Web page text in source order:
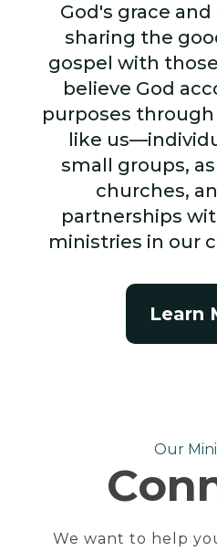
God's grace
sharing the
gospel with
believe God
purposes
like
small groups,
churches,
partnerships
ministries in our
Learn
Our
We want to help